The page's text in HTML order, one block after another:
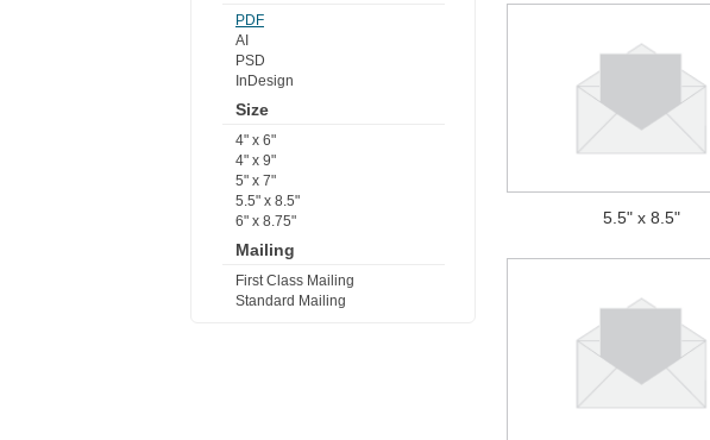
PDF
AI
PSD
InDesign
Size
4" x 6"
4" x 9"
5" x 7"
5.5" x 8.5"
6" x 8.75"
Mailing
First Class Mailing
Standard Mailing
5.5" x 8.5"